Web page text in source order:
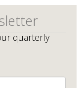
quarterly